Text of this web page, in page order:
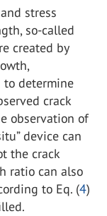
stress
so-called
created by
to determine
crack
observation of
device can
the crack
ratio can also
to Eq. (4)